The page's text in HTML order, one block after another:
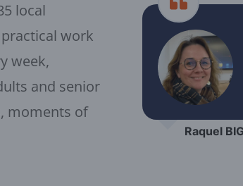
local
work
week,
and senior
moments of
Raquel